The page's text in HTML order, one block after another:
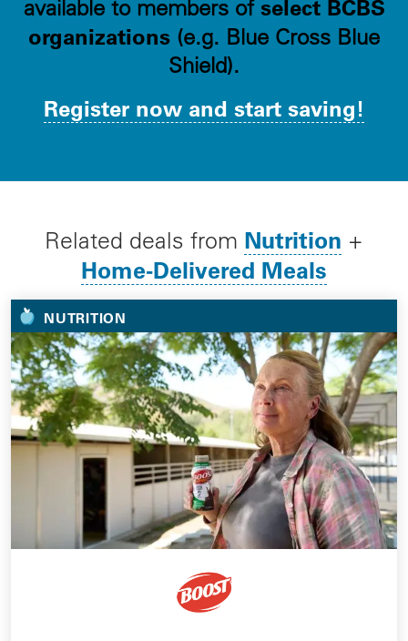
available to members of select BCBS
organizations (e.g. Blue Cross Blue
Shield).
Register now and start saving!
Related deals from Nutrition +
Home-Delivered Meals
NUTRITION